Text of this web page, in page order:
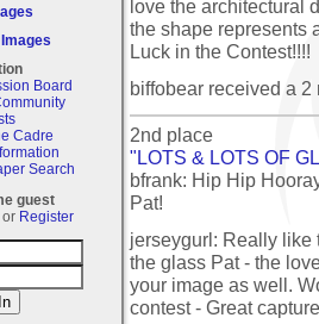
Board
Cadre
Search
guest
or Register
love the architectural
the shape represents
Luck in the Contest!!!!
biffobear received a
2nd place
"LOTS & LOTS OF
bfrank: Hip Hip
Pat!
jerseygurl: Really like
the glass Pat - the
your image as well.
contest - Great